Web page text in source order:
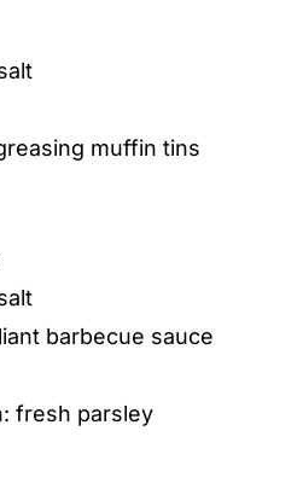
muffin tins
barbecue sauce
fresh parsley